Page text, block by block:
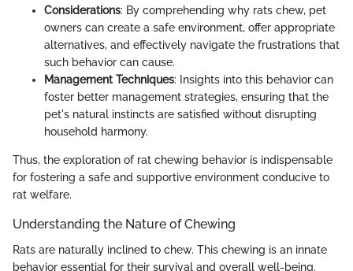
Considerations: By comprehending why rats chew, pet
owners can create a safe environment, offer appropriate
alternatives, and effectively navigate the frustrations that
such behavior can cause.
Management Techniques: Insights into this behavior can
foster better management strategies, ensuring that the
pet's natural instincts are satisfied without disrupting
household harmony.
Thus, the exploration of rat chewing behavior is indispensable
for fostering a safe and supportive environment conducive to
rat welfare.
Understanding the Nature of Chewing
Rats are naturally inclined to chew. This chewing is an innate
behavior essential for their survival and overall well-being.